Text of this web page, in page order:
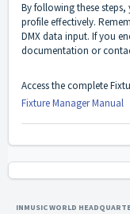
By following these
profile effectively.
DMX data input. If you
documentation or
Access the complete
Fixture Manager Manual
INMUSIC WORLD